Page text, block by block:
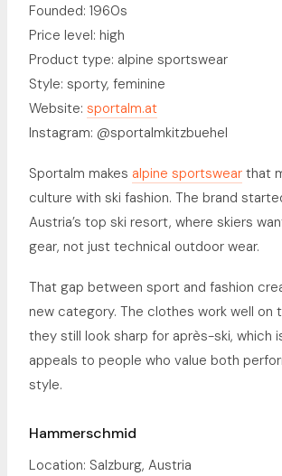
Founded: 1960s
Price level: high
Product type: alpine sportswear
Style: sporty, feminine
Website: sportalm.at
Instagram: @sportalmkitzbuehel
Sportalm makes alpine sportswear that
culture with ski fashion. The brand
Austria’s top ski resort, where skiers
gear, not just technical outdoor wear.
That gap between sport and fashion
new category. The clothes work well on
they still look sharp for après-ski, which
appeals to people who value both
style.
Hammerschmid
Location: Salzburg, Austria